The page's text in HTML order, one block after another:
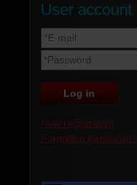
User account
New registration
Forgotten password?